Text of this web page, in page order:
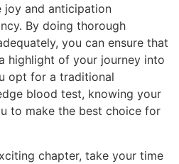
joy and anticipation
By doing thorough
you can ensure that
highlight of your journey into
opt for a traditional
blood test, knowing your
to make the best choice for
chapter, take your time